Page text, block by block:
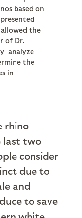
based on
the
of Dr.
analyze
the
in
rhino
last two
consider
due to
and
to save